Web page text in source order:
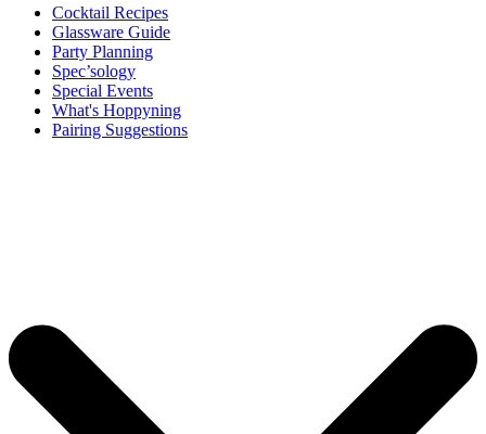
Cocktail Recipes
Glassware Guide
Party Planning
Spec’sology
Special Events
What's Hoppyning
Pairing Suggestions